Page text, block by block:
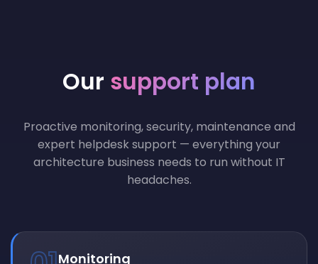
Our support plan
Proactive monitoring, security, maintenance and
expert helpdesk support — everything your
architecture business needs to run without IT
headaches.
Monitoring